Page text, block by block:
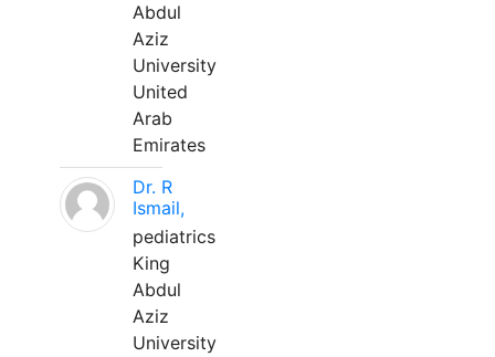
Abdul
Aziz
University
United
Arab
Emirates
Dr. R
Ismail,
pediatrics
King
Abdul
Aziz
University